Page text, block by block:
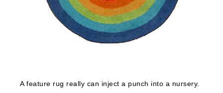
A feature rug really can inject a punch into a nursery.